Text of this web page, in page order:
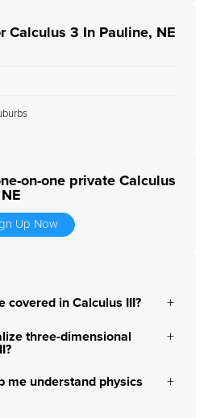
Calculus 3 In Pauline, NE
on-one private Calculus
Up Now
covered in Calculus III?
three-dimensional
me understand physics